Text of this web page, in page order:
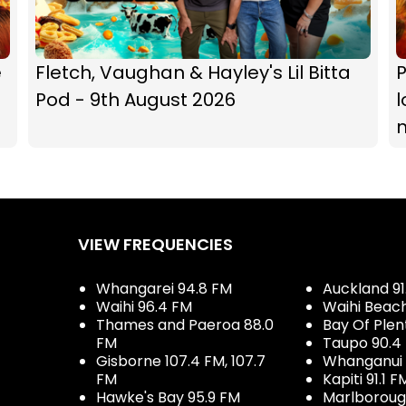
Fletch, Vaughan & Hayley's Lil Bitta
Pod - 9th August 2026
VIEW FREQUENCIES
Whangarei 94.8 FM
Waihi 96.4 FM
Thames and Paeroa 88.0
FM
Gisborne 107.4 FM, 107.7
FM
Hawke's Bay 95.9 FM
Auckland
Waihi
Bay Of
Taupo 90.4
Whanganui
Kapiti 91.1